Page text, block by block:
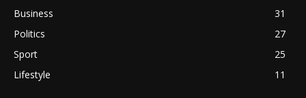
Business
31
Politics
27
Sport
25
Lifestyle
11